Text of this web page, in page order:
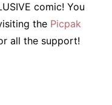
comic! You
the Picpak
all the support!